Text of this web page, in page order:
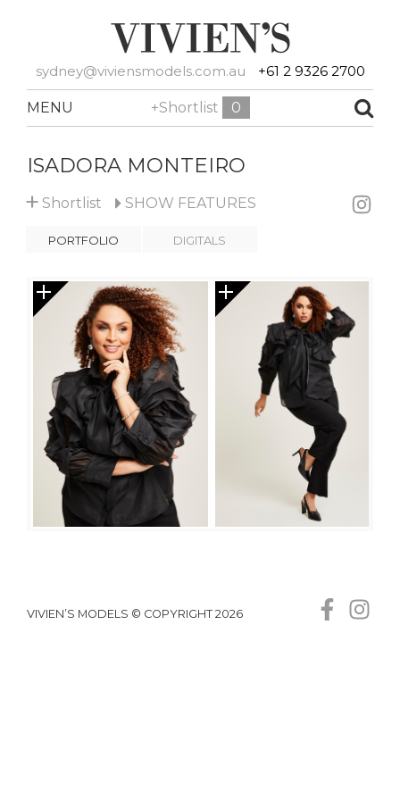
sydney@viviensmodels.com.au +61 2 9326 2700
MENU +Shortlist 0
ISADORA MONTEIRO
+ Shortlist SHOW FEATURES
PORTFOLIO DIGITALS
VIVIEN’S MODELS © COPYRIGHT 2026